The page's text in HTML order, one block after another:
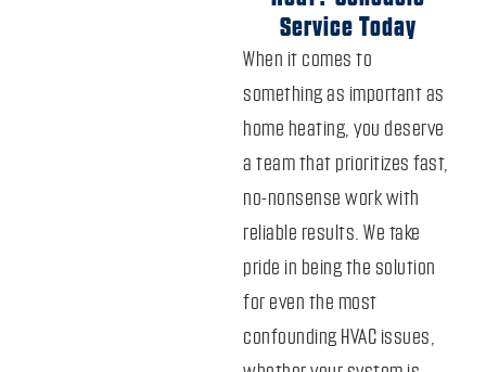
Service Today
When it comes to
something as important as
home heating, you deserve
a team that prioritizes fast,
no-nonsense work with
reliable results. We take
pride in being the solution
for even the most
confounding HVAC issues,